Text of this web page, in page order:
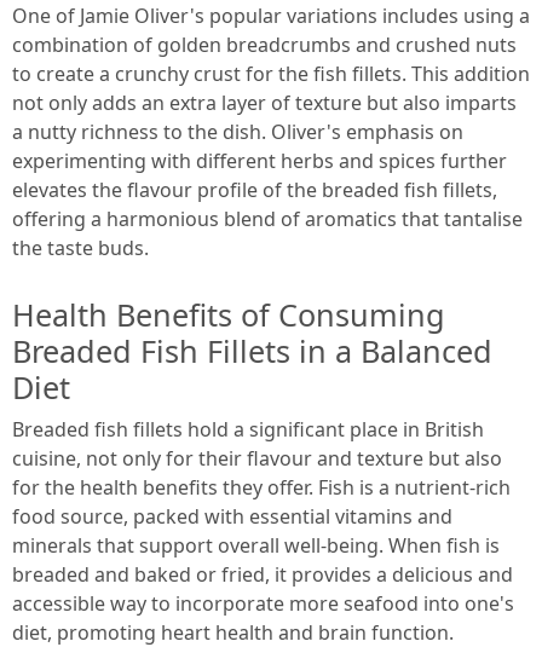
One of Jamie Oliver's popular variations includes using a
combination of golden breadcrumbs and crushed nuts
to create a crunchy crust for the fish fillets. This addition
not only adds an extra layer of texture but also imparts
a nutty richness to the dish. Oliver's emphasis on
experimenting with different herbs and spices further
elevates the flavour profile of the breaded fish fillets,
offering a harmonious blend of aromatics that tantalise
the taste buds.
Health Benefits of Consuming
Breaded Fish Fillets in a Balanced
Diet
Breaded fish fillets hold a significant place in British
cuisine, not only for their flavour and texture but also
for the health benefits they offer. Fish is a nutrient-rich
food source, packed with essential vitamins and
minerals that support overall well-being. When fish is
breaded and baked or fried, it provides a delicious and
accessible way to incorporate more seafood into one's
diet, promoting heart health and brain function.